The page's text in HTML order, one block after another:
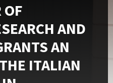
OF
AND
AN
ITALIAN